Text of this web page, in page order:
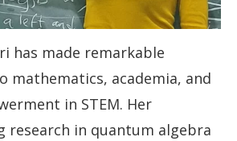
has made remarkable
mathematics, academia, and
in STEM. Her
research in quantum algebra